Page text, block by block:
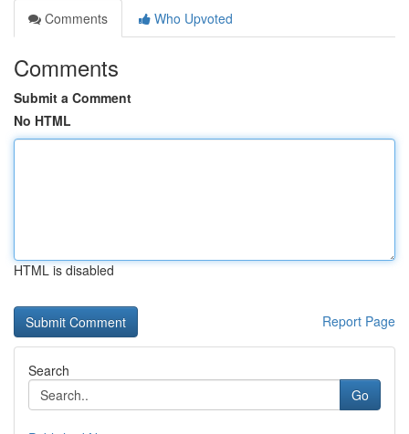
Comments
Who Upvoted
Comments
Submit a Comment
No HTML
HTML is disabled
Report Page
Search
Go